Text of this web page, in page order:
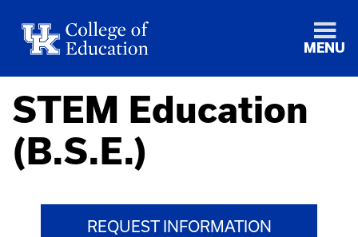
MENU
STEM Education
(B.S.E.)
REQUEST INFORMATION